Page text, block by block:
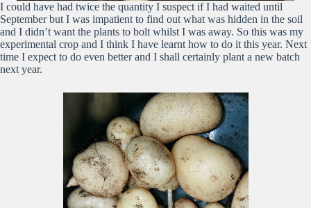
I could have had twice the quantity I suspect if I had waited until
September but I was impatient to find out what was hidden in the soil
and I didn’t want the plants to bolt whilst I was away. So this was my
experimental crop and I think I have learnt how to do it this year. Next
time I expect to do even better and I shall certainly plant a new batch
next year.